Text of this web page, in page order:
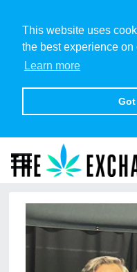
This website uses
the best experience on
Learn more